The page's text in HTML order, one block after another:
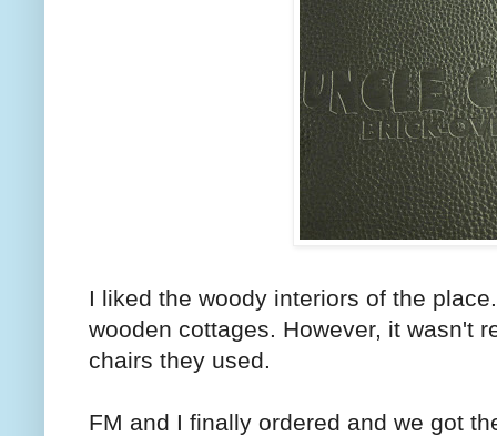
I liked the woody interiors of the
wooden cottages. However, it wasn't
chairs they used.
FM and I finally ordered and we got